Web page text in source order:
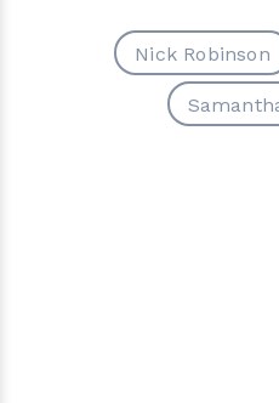
Nick Robinson